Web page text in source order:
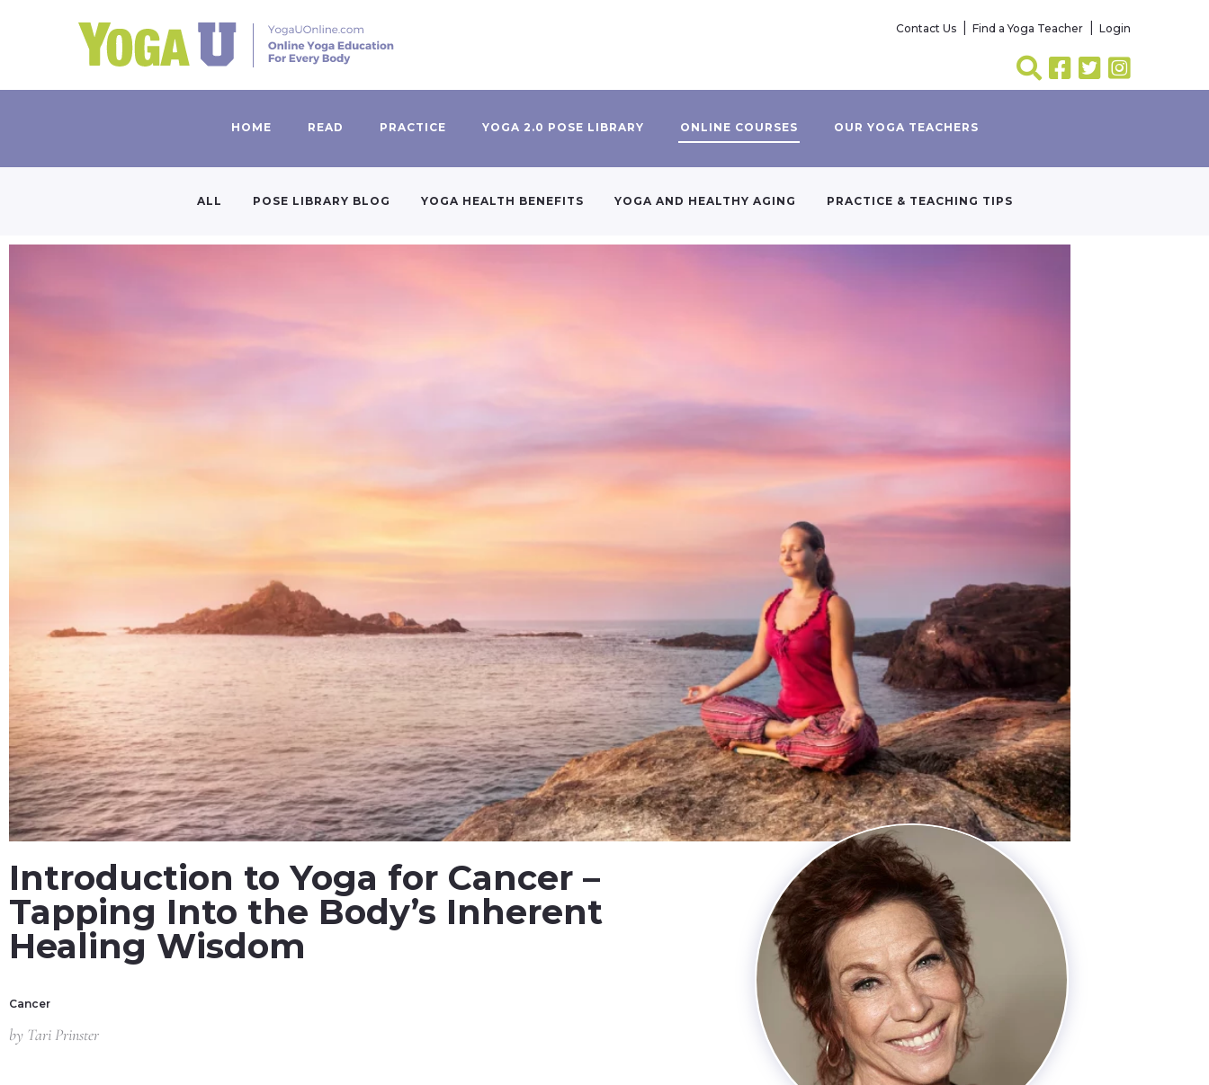
Contact Us Find a Yoga Teacher Login
HOME READ PRACTICE YOGA 2.0 POSE LIBRARY ONLINE COURSES OUR YOGA TEACHERS
ALL POSE LIBRARY BLOG YOGA HEALTH BENEFITS YOGA AND HEALTHY AGING PRACTICE & TEACHING TIPS
Introduction to Yoga for Cancer –
Tapping Into the Body’s Inherent
Healing Wisdom
Cancer
by Tari Prinster